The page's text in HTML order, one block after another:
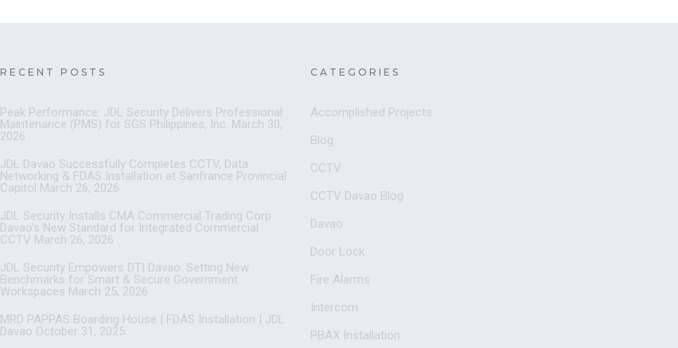
RECENT POSTS
Peak Performance: JDL Security Delivers Professional
Maintenance (PMS) for SGS Philippines, Inc. March 30,
2026
JDL Davao Successfully Completes CCTV, Data
Networking & FDAS Installation at Sanfrance Provincial
Capitol March 26, 2026
JDL Security Installs CMA Commercial Trading Corp:
Davao’s New Standard for Integrated Commercial
CCTV March 26, 2026
JDL Security Empowers DTI Davao: Setting New
Benchmarks for Smart & Secure Government
Workspaces March 25, 2026
MRD PAPPAS Boarding House | FDAS Installation | JDL
Davao October 31, 2025
CATEGORIES
Accomplished Projects
Blog
CCTV
CCTV Davao Blog
Davao
Door Lock
Fire Alarms
Intercom
PBAX Installation